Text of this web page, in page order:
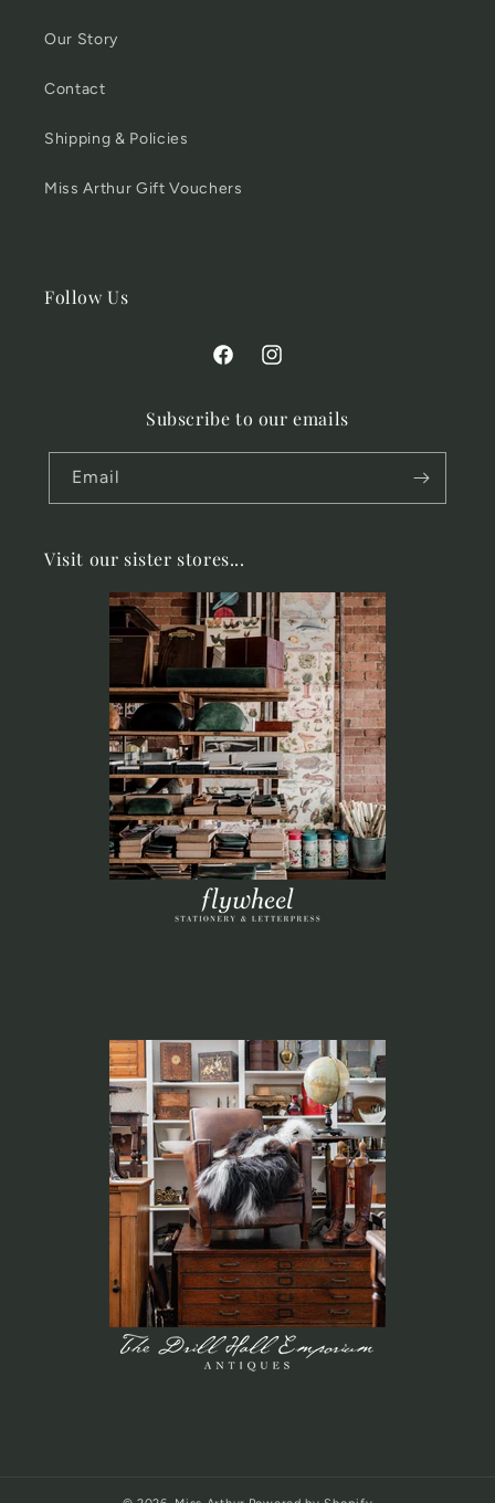
Our Story
Contact
Shipping & Policies
Miss Arthur Gift Vouchers
Follow Us
FacebookInstagram
Subscribe to our emails
Email
Visit our sister stores...